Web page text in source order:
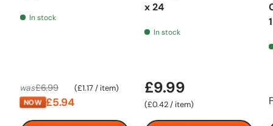
In stock
was£6.99
NOW £5.94
Unit price
£1.17/ item
x 24
In stock
£9.99
Unit price
£0.42/ item